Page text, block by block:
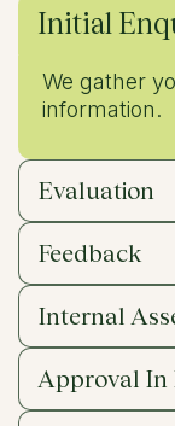
Initial
We gather
information.
Evaluation
Feedback
Internal
Approval In